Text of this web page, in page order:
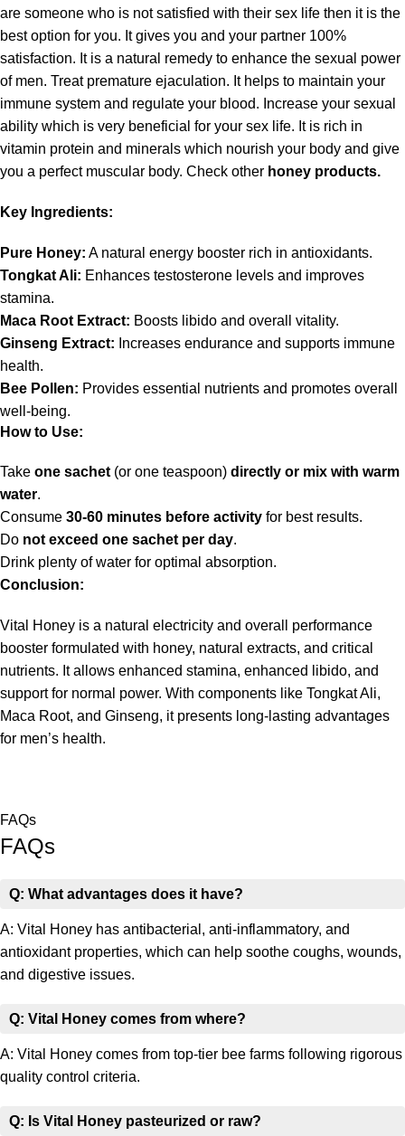
are someone who is not satisfied with their sex life then it is the
best option for you. It gives you and your partner 100%
satisfaction. It is a natural remedy to enhance the sexual power
of men. Treat premature ejaculation. It helps to maintain your
immune system and regulate your blood. Increase your sexual
ability which is very beneficial for your sex life. It is rich in
vitamin protein and minerals which nourish your body and give
you a perfect muscular body. Check other honey products.
Key Ingredients:
Pure Honey: A natural energy booster rich in antioxidants.
Tongkat Ali: Enhances testosterone levels and improves
stamina.
Maca Root Extract: Boosts libido and overall vitality.
Ginseng Extract: Increases endurance and supports immune
health.
Bee Pollen: Provides essential nutrients and promotes overall
well-being.
How to Use:
Take one sachet (or one teaspoon) directly or mix with warm
water.
Consume 30-60 minutes before activity for best results.
Do not exceed one sachet per day.
Drink plenty of water for optimal absorption.
Conclusion:
Vital Honey is a natural electricity and overall performance
booster formulated with honey, natural extracts, and critical
nutrients. It allows enhanced stamina, enhanced libido, and
support for normal power. With components like Tongkat Ali,
Maca Root, and Ginseng, it presents long-lasting advantages
for men’s health.
FAQs
FAQs
Q: What advantages does it have?
A: Vital Honey has antibacterial, anti-inflammatory, and
antioxidant properties, which can help soothe coughs, wounds,
and digestive issues.
Q: Vital Honey comes from where?
A: Vital Honey comes from top-tier bee farms following rigorous
quality control criteria.
Q: Is Vital Honey pasteurized or raw?